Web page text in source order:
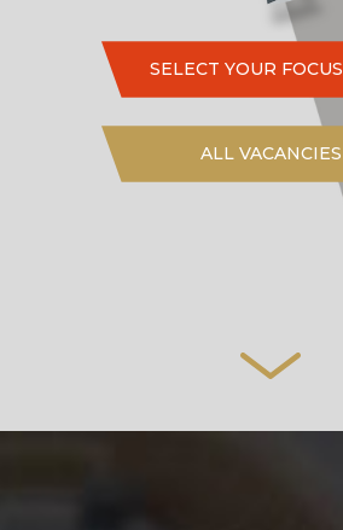
SELECT YOUR FOCUS
ALL VACANCIES